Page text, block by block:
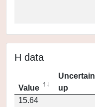
H data
Value
up
15.64